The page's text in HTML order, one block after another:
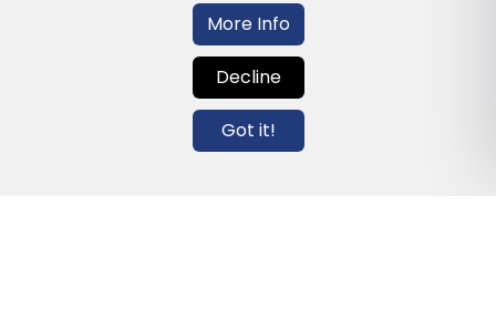
Contact us
info@globalagents.net
More Info
Decline
Got it!